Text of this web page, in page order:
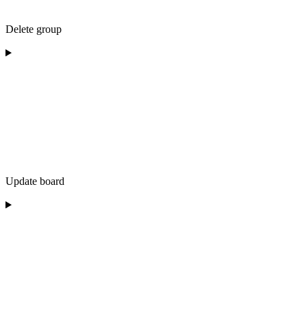
Delete group
Update board